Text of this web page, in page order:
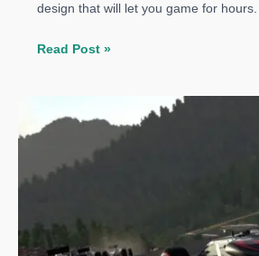
design that will let you game for
Logitech
G533
Headset
Read Post »